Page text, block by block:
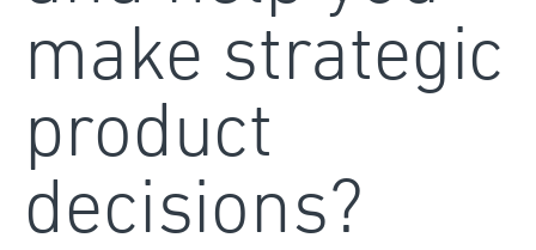
make strategic
product
decisions?